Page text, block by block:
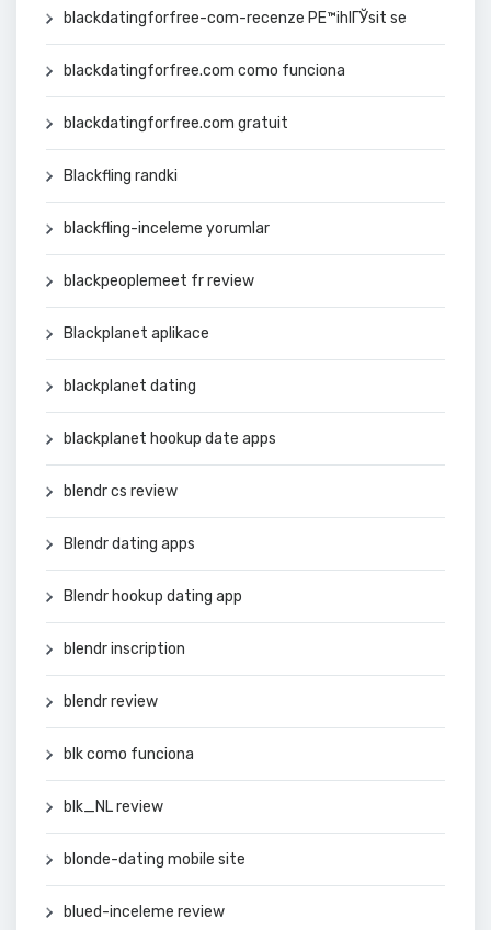
blackdatingforfree-com-recenze PЕ™ihlГЎsit se
blackdatingforfree.com como funciona
blackdatingforfree.com gratuit
Blackfling randki
blackfling-inceleme yorumlar
blackpeoplemeet fr review
Blackplanet aplikace
blackplanet dating
blackplanet hookup date apps
blendr cs review
Blendr dating apps
Blendr hookup dating app
blendr inscription
blendr review
blk como funciona
blk_NL review
blonde-dating mobile site
blued-inceleme review